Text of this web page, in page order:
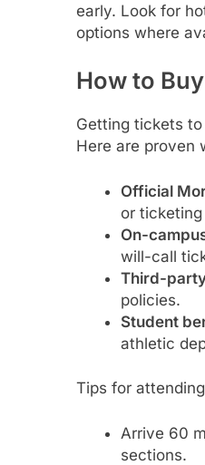
early. Look for
options where
How to
Getting tickets
Here are proven
Official
or
On-
will-call
Third-
policies.
Student
athletic
Tips for
Arrive 60
sections.